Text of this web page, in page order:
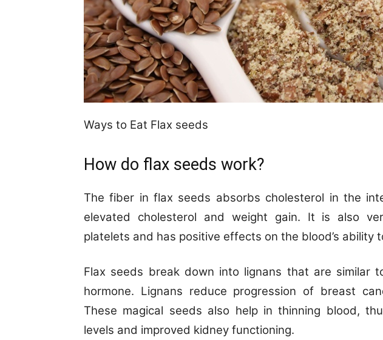
Ways to Eat Flax seeds
How do flax seeds work?
The fiber in flax seeds absorbs cholesterol in the
elevated cholesterol and weight gain. It is also
platelets and has positive effects on the blood’s ability
Flax seeds break down into lignans that are similar
hormone. Lignans reduce progression of breast
These magical seeds also help in thinning blood,
levels and improved kidney functioning.